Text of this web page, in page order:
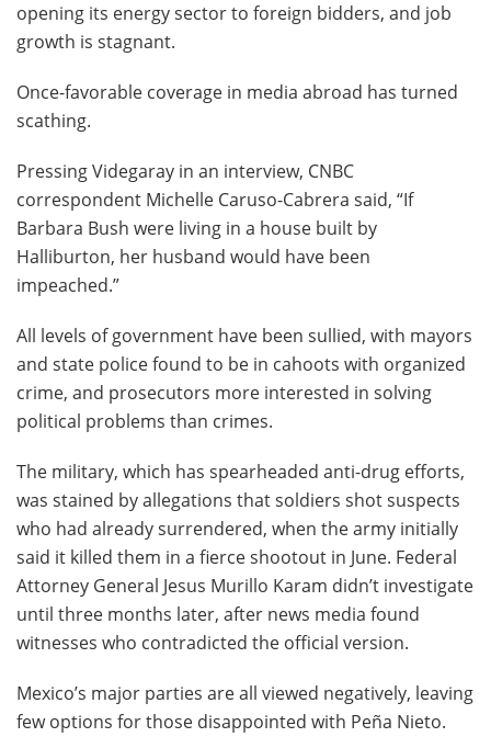
opening its energy sector to foreign bidders, and job
growth is stagnant.
Once-favorable coverage in media abroad has turned
scathing.
Pressing Videgaray in an interview, CNBC
correspondent Michelle Caruso-Cabrera said, “If
Barbara Bush were living in a house built by
Halliburton, her husband would have been
impeached.”
All levels of government have been sullied, with mayors
and state police found to be in cahoots with organized
crime, and prosecutors more interested in solving
political problems than crimes.
The military, which has spearheaded anti-drug efforts,
was stained by allegations that soldiers shot suspects
who had already surrendered, when the army initially
said it killed them in a fierce shootout in June. Federal
Attorney General Jesus Murillo Karam didn’t investigate
until three months later, after news media found
witnesses who contradicted the official version.
Mexico’s major parties are all viewed negatively, leaving
few options for those disappointed with Peña Nieto.